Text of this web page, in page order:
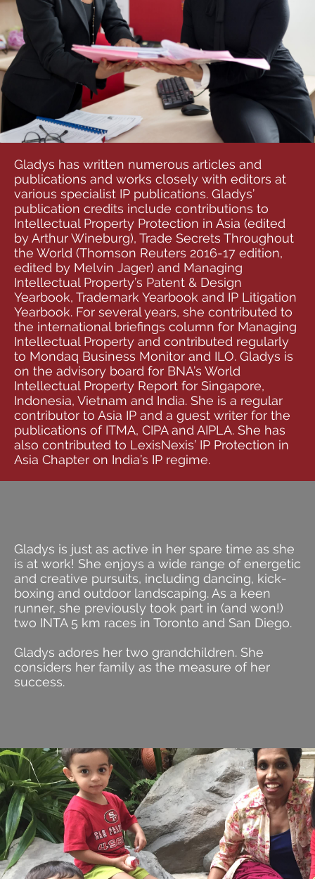
Gladys has written numerous articles and
publications and works closely with editors at
various specialist IP publications. Gladys’
publication credits include contributions to
Intellectual Property Protection in Asia (edited
by Arthur Wineburg), Trade Secrets Throughout
the World (Thomson Reuters 2016-17 edition,
edited by Melvin Jager) and Managing
Intellectual Property’s Patent & Design
Yearbook, Trademark Yearbook and IP Litigation
Yearbook. For several years, she contributed to
the international briefings column for Managing
Intellectual Property and contributed regularly
to Mondaq Business Monitor and ILO. Gladys is
on the advisory board for BNA’s World
Intellectual Property Report for Singapore,
Indonesia, Vietnam and India. She is a regular
contributor to Asia IP and a guest writer for the
publications of ITMA, CIPA and AIPLA. She has
also contributed to LexisNexis’ IP Protection in
Asia Chapter on India’s IP regime.
Gladys is just as active in her spare time as she
is at work! She enjoys a wide range of energetic
and creative pursuits, including dancing, kick-
boxing and outdoor landscaping. As a keen
runner, she previously took part in (and won!)
two INTA 5 km races in Toronto and San Diego.
Gladys adores her two grandchildren. She
considers her family as the measure of her
success.